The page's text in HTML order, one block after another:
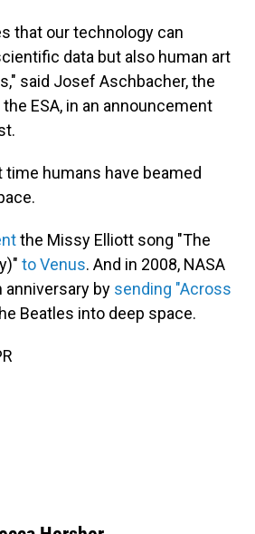
that our technology can
data but also human art
said Josef Aschbacher, the
ESA, in an announcement
humans have beamed
the Missy Elliott song "The
to Venus. And in 2008, NASA
by sending "Across
Beatles into deep space.